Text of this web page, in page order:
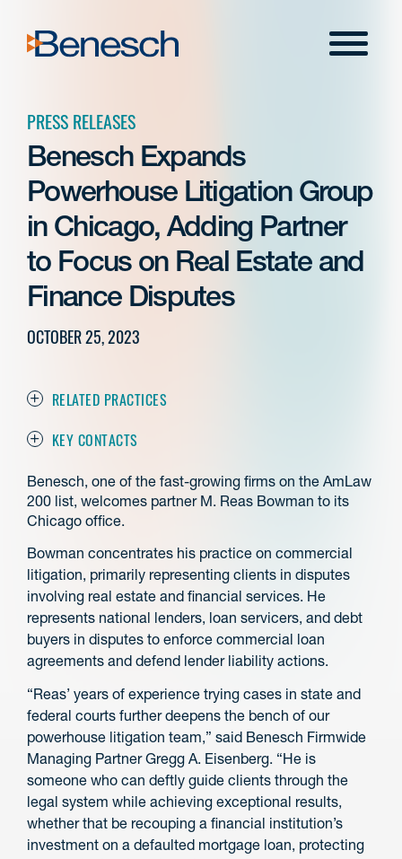
content
Menu
PRESS RELEASES
Benesch Expands
Powerhouse Litigation Group
in Chicago, Adding Partner
to Focus on Real Estate and
Finance Disputes
OCTOBER 25, 2023
RELATED PRACTICES
KEY CONTACTS
Benesch, one of the fast-growing firms on the AmLaw
200 list, welcomes partner M. Reas Bowman to its
Chicago office.
Bowman concentrates his practice on commercial
litigation, primarily representing clients in disputes
involving real estate and financial services. He
represents national lenders, loan servicers, and debt
buyers in disputes to enforce commercial loan
agreements and defend lender liability actions.
“Reas’ years of experience trying cases in state and
federal courts further deepens the bench of our
powerhouse litigation team,” said Benesch Firmwide
Managing Partner Gregg A. Eisenberg. “He is
someone who can deftly guide clients through the
legal system while achieving exceptional results,
whether that be recouping a financial institution’s
investment on a defaulted mortgage loan, protecting